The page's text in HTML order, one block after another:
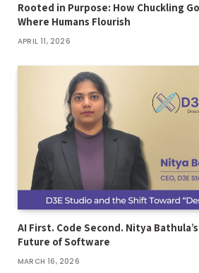
Rooted in Purpose: How Chuckling
Where Humans Flourish
APRIL 11, 2026
AI First. Code Second. Nitya
Future of Software
MARCH 16, 2026